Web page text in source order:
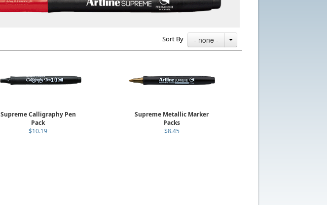
Sort By - none -
Supreme Calligraphy Pen
Pack
$10.19
Supreme Metallic Marker
Packs
$8.45